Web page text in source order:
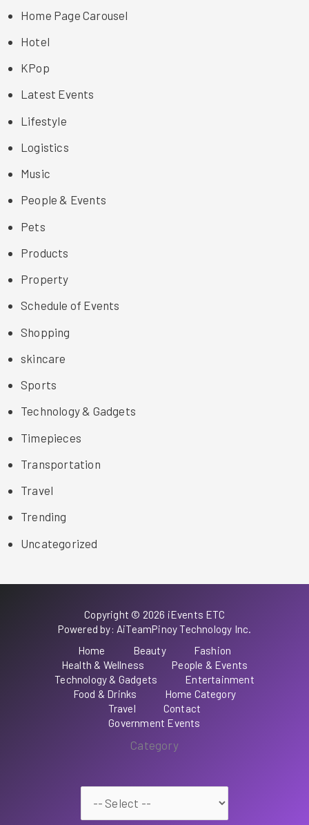
Home Page Carousel
Hotel
KPop
Latest Events
Lifestyle
Logistics
Music
People & Events
Pets
Products
Property
Schedule of Events
Shopping
skincare
Sports
Technology & Gadgets
Timepieces
Transportation
Travel
Trending
Uncategorized
Copyright © 2026 iEvents ETC
Powered by: AiTeamPinoy Technology Inc.
Home
Beauty
Fashion
Health & Wellness
People & Events
Technology & Gadgets
Entertainment
Food & Drinks
Home Category
Travel
Contact
Government Events
Category